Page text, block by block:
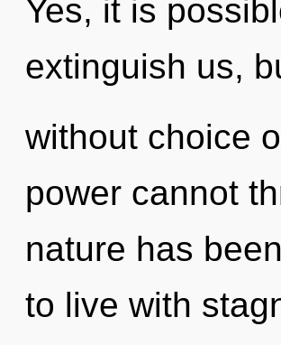
Yes, it is
extinguish us,
without choice
power cannot
nature has
to live with